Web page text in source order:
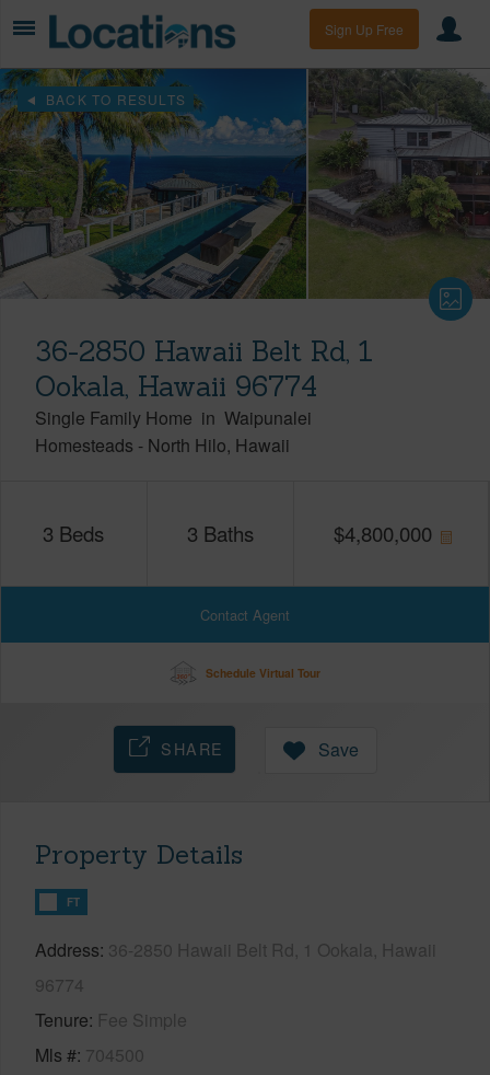
Sign Up Free
BACK TO RESULTS
36-2850 Hawaii Belt Rd, 1
Ookala, Hawaii 96774
Single Family Home in Waipunalei
Homesteads - North Hilo Hawaii
3 Beds 3 Baths $4,800,000
Contact Agent
Schedule Virtual Tour
SHARE Save
Property Details
FT
Address 36-2850 Hawaii Belt Rd, 1 Ookala, Hawaii
96774
Tenure Fee Simple
Mls # 704500